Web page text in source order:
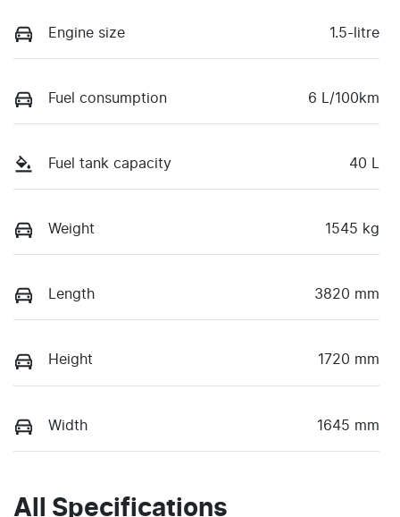
Engine size 1.5-litre
Fuel consumption 6 L/100km
Fuel tank capacity 40 L
Weight 1545 kg
Length 3820 mm
Height 1720 mm
Width 1645 mm
All Specifications